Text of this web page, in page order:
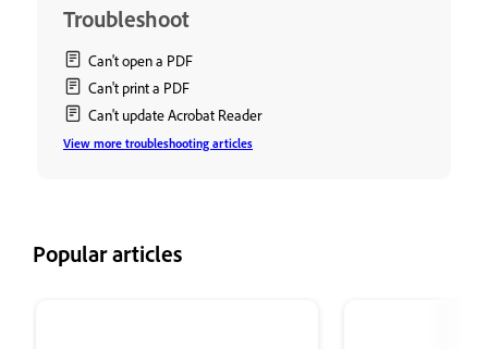
Troubleshoot
Can't open a PDF
Can't print a PDF
Can't update Acrobat Reader
View more troubleshooting articles
Popular articles